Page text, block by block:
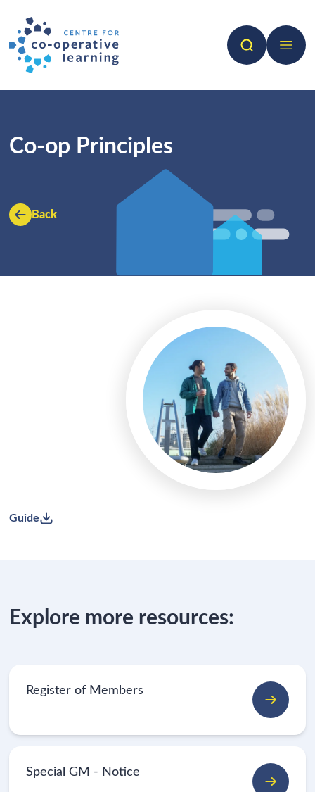
Search Open
Co-op Principles
Back
Guide
Explore more resources:
Register of Members
Special GM - Notice